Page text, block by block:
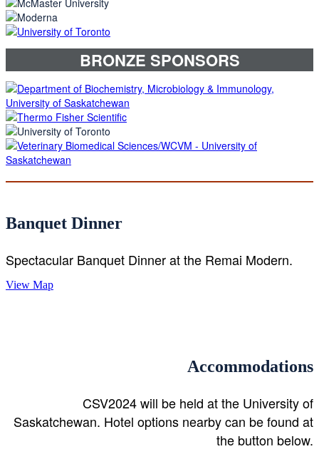
BRONZE SPONSORS
Banquet Dinner
Spectacular Banquet Dinner at the Remai Modern.
View Map
Accommodations
CSV2024 will be held at the University of
Saskatchewan. Hotel options nearby can be found at
the button below.